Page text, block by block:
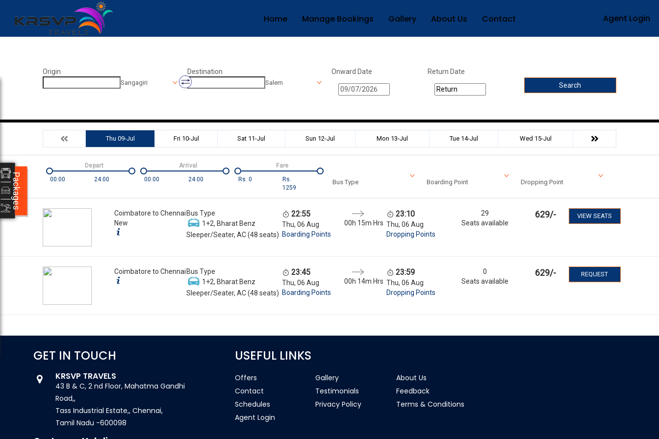
Home Manage Bookings Gallery About Us Contact Agent Login
Origin
Sangagiri
Destination
Salem
Onward Date
Return Date
Search
Thu 09-Jul Fri 10-Jul Sat 11-Jul Sun 12-Jul Mon 13-Jul Tue 14-Jul Wed 15-Jul
00:00 24:00
Depart
00:00
24:00
Arrival
Rs. 0
Rs.
1259
Fare
Bus Type Boarding Point Dropping Point
Coimbatore to Chennai
New
Bus Type
1+2, Bharat Benz
Sleeper/Seater, AC (48 seats)
22:55
Thu, 06 Aug
Boarding Points
00h 15m Hrs
23:10
Thu, 06 Aug
Dropping Points
29
Seats available
629/- VIEW SEATS
Coimbatore to Chennai Bus Type
1+2, Bharat Benz
Sleeper/Seater, AC (48 seats)
23:45
Thu, 06 Aug
Boarding Points
00h 14m Hrs
23:59
Thu, 06 Aug
Dropping Points
0
Seats available
629/- REQUEST
GET IN TOUCH
KRSVP TRAVELS
43 B & C, 2 nd Floor, Mahatma Gandhi
Road,,
Tass Industrial Estate,, Chennai,
Tamil Nadu -600098
USEFUL LINKS
Offers Gallery
About Us
Contact
Testimonials
Feedback
Schedules
Privacy Policy
Terms & Conditions
Agent Login
Packages